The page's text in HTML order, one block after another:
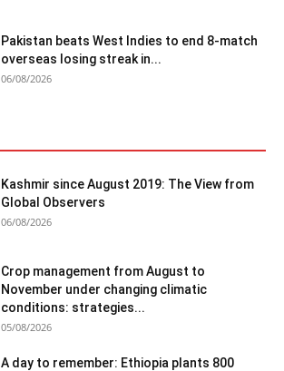
Pakistan beats West Indies to end 8-match
overseas losing streak in...
06/08/2026
Kashmir since August 2019: The View from
Global Observers
06/08/2026
Crop management from August to
November under changing climatic
conditions: strategies...
05/08/2026
A day to remember: Ethiopia plants 800